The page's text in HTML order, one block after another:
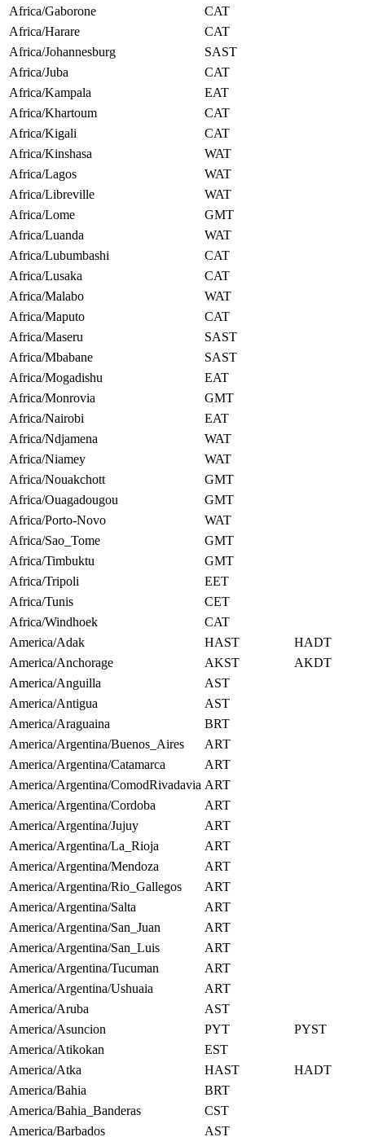
Africa/Gaborone
CAT
Africa/Harare
CAT
Africa/Johannesburg
SAST
Africa/Juba
CAT
Africa/Kampala
EAT
Africa/Khartoum
CAT
Africa/Kigali
CAT
Africa/Kinshasa
WAT
Africa/Lagos
WAT
Africa/Libreville
WAT
Africa/Lome
GMT
Africa/Luanda
WAT
Africa/Lubumbashi
CAT
Africa/Lusaka
CAT
Africa/Malabo
WAT
Africa/Maputo
CAT
Africa/Maseru
SAST
Africa/Mbabane
SAST
Africa/Mogadishu
EAT
Africa/Monrovia
GMT
Africa/Nairobi
EAT
Africa/Ndjamena
WAT
Africa/Niamey
WAT
Africa/Nouakchott
GMT
Africa/Ouagadougou
GMT
Africa/Porto-Novo
WAT
Africa/Sao_Tome
GMT
Africa/Timbuktu
GMT
Africa/Tripoli
EET
Africa/Tunis
CET
Africa/Windhoek
CAT
America/Adak
HAST
HADT
America/Anchorage
AKST
AKDT
America/Anguilla
AST
America/Antigua
AST
America/Araguaina
BRT
America/Argentina/Buenos_Aires
ART
America/Argentina/Catamarca
ART
America/Argentina/ComodRivadavia ART
America/Argentina/Cordoba
ART
America/Argentina/Jujuy
ART
America/Argentina/La_Rioja
ART
America/Argentina/Mendoza
ART
America/Argentina/Rio_Gallegos
ART
America/Argentina/Salta
ART
America/Argentina/San_Juan
ART
America/Argentina/San_Luis
ART
America/Argentina/Tucuman
ART
America/Argentina/Ushuaia
ART
America/Aruba
AST
America/Asuncion
PYT
PYST
America/Atikokan
EST
America/Atka
HAST
HADT
America/Bahia
BRT
America/Bahia_Banderas
CST
America/Barbados
AST